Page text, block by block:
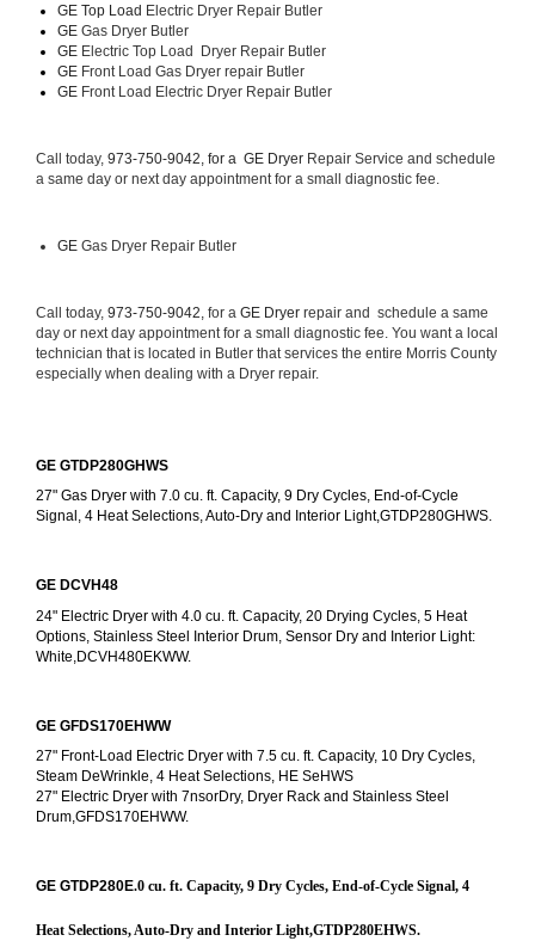
GE Top Load Electric Dryer Repair Butler
GE Gas Dryer Butler
GE Electric Top Load  Dryer Repair Butler
GE Front Load Gas Dryer repair Butler
GE Front Load Electric Dryer Repair Butler
Call today, 973-750-9042, for a GE Dryer Repair Service and schedule
a same day or next day appointment for a small diagnostic fee.
GE Gas Dryer Repair Butler
Call today, 973-750-9042, for a GE Dryer repair and  schedule a same
day or next day appointment for a small diagnostic fee. You want a local
technician that is located in Butler that services the entire Morris County
especially when dealing with a Dryer repair.
GE GTDP280GHWS
27" Gas Dryer with 7.0 cu. ft. Capacity, 9 Dry Cycles, End-of-Cycle
Signal, 4 Heat Selections, Auto-Dry and Interior Light,GTDP280GHWS.
GE DCVH48
24" Electric Dryer with 4.0 cu. ft. Capacity, 20 Drying Cycles, 5 Heat
Options, Stainless Steel Interior Drum, Sensor Dry and Interior Light:
White,DCVH480EKWW.
GE GFDS170EHWW
27" Front-Load Electric Dryer with 7.5 cu. ft. Capacity, 10 Dry Cycles,
Steam DeWrinkle, 4 Heat Selections, HE SeHWS
27" Electric Dryer with 7nsorDry, Dryer Rack and Stainless Steel
Drum,GFDS170EHWW.
GE GTDP280E.0 cu. ft. Capacity, 9 Dry Cycles, End-of-Cycle Signal, 4
Heat Selections, Auto-Dry and Interior Light,GTDP280EHWS.